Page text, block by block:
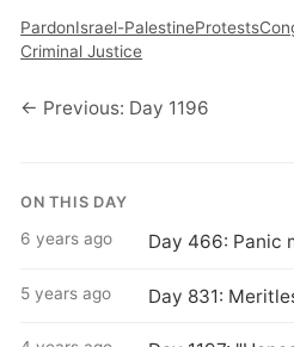
PardonIsrael-PalestineProtests
Criminal Justice
← Previous: Day 1196
ON THIS DAY
6 years ago Day 466: Panic
5 years ago Day 831: